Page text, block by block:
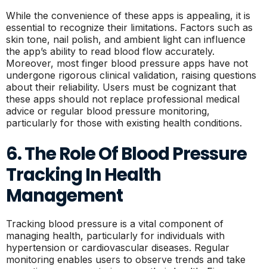
While the convenience of these apps is appealing, it is
essential to recognize their limitations. Factors such as
skin tone, nail polish, and ambient light can influence
the app’s ability to read blood flow accurately.
Moreover, most finger blood pressure apps have not
undergone rigorous clinical validation, raising questions
about their reliability. Users must be cognizant that
these apps should not replace professional medical
advice or regular blood pressure monitoring,
particularly for those with existing health conditions.
6. The Role Of Blood Pressure
Tracking In Health
Management
Tracking blood pressure is a vital component of
managing health, particularly for individuals with
hypertension or cardiovascular diseases. Regular
monitoring enables users to observe trends and take